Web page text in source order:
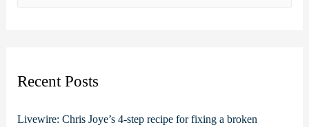
h
f
Recent Posts
Livewire: Chris Joye’s 4-step recipe for fixing a broken